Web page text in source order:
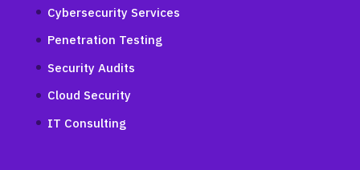
Cybersecurity Services
Penetration Testing
Security Audits
Cloud Security
IT Consulting